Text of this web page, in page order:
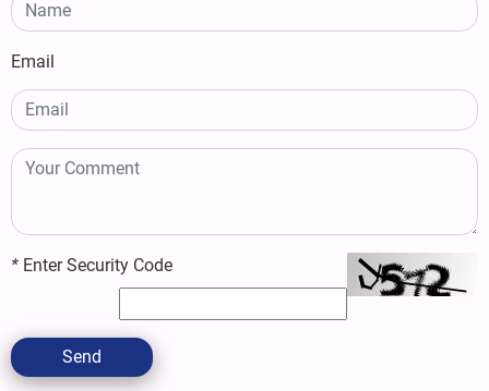
Email
* Enter Security Code
Send